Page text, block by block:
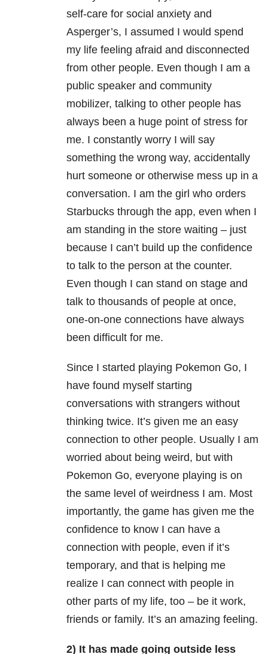
self-care for social anxiety and
Asperger’s, I assumed I would spend
my life feeling afraid and disconnected
from other people. Even though I am a
public speaker and community
mobilizer, talking to other people has
always been a huge point of stress for
me. I constantly worry I will say
something the wrong way, accidentally
hurt someone or otherwise mess up in a
conversation. I am the girl who orders
Starbucks through the app, even when I
am standing in the store waiting – just
because I can’t build up the confidence
to talk to the person at the counter.
Even though I can stand on stage and
talk to thousands of people at once,
one-on-one connections have always
been difficult for me.
Since I started playing Pokemon Go, I
have found myself starting
conversations with strangers without
thinking twice. It’s given me an easy
connection to other people. Usually I am
worried about being weird, but with
Pokemon Go, everyone playing is on
the same level of weirdness I am. Most
importantly, the game has given me the
confidence to know I can have a
connection with people, even if it’s
temporary, and that is helping me
realize I can connect with people in
other parts of my life, too – be it work,
friends or family. It’s an amazing feeling.
2) It has made going outside less